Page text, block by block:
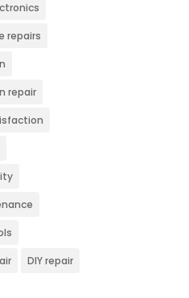
repairs
repair
DIY repair